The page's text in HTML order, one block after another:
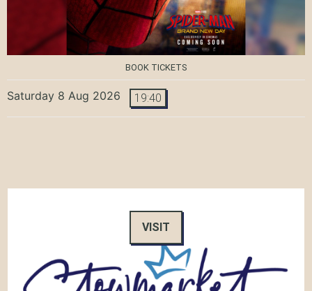
BOOK TICKETS
Saturday 8 Aug 2026 19:40
VISIT